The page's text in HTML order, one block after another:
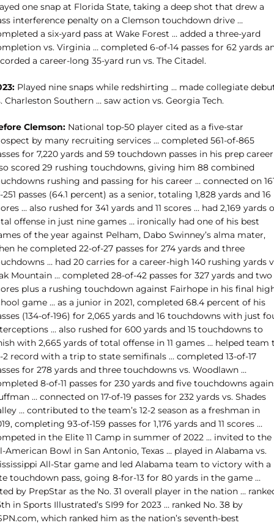
one snap at Florida State, taking a deep shot that drew a
interference penalty on a Clemson touchdown drive …
a six-yard pass at Wake Forest … added a three-yard
vs. Virginia … completed 6-of-14 passes for 62 yards
a career-long 35-yard run vs. The Citadel.
Played nine snaps while redshirting … made collegiate
Charleston Southern … saw action vs. Georgia Tech.
Clemson: National top-50 player cited as a five-star
by many recruiting services … completed 561-of-865
for 7,220 yards and 59 touchdown passes in his prep
scored 29 rushing touchdowns, giving him 88 combined
rushing and passing for his career … connected on
251 passes (64.1 percent) as a senior, totaling 1,828 yards and 16
… also rushed for 341 yards and 11 scores … had 2,169 yards
offense in just nine games … ironically had one of his best
of the year against Pelham, Dabo Swinney’s alma mater,
he completed 22-of-27 passes for 274 yards and three
… had 20 carries for a career-high 140 rushing yards
Mountain … completed 28-of-42 passes for 327 yards and two
plus a rushing touchdown against Fairhope in his final
game … as a junior in 2021, completed 68.4 percent of his
(134-of-196) for 2,065 yards and 16 touchdowns with just
… also rushed for 600 yards and 15 touchdowns to
with 2,665 yards of total offense in 11 games … helped team
2 record with a trip to state semifinals … completed 13-of-17
for 278 yards and three touchdowns vs. Woodlawn …
8-of-11 passes for 230 yards and five touchdowns
… connected on 17-of-19 passes for 232 yards vs. Shades
… contributed to the team’s 12-2 season as a freshman in
completing 93-of-159 passes for 1,176 yards and 11 scores …
in the Elite 11 Camp in summer of 2022 … invited to the
American Bowl in San Antonio, Texas … played in Alabama vs.
All-Star game and led Alabama team to victory with a
touchdown pass, going 8-for-13 for 80 yards in the game …
by PrepStar as the No. 31 overall player in the nation …
in Sports Illustrated’s SI99 for 2023 … ranked No. 38 by
which ranked him as the nation’s seventh-best